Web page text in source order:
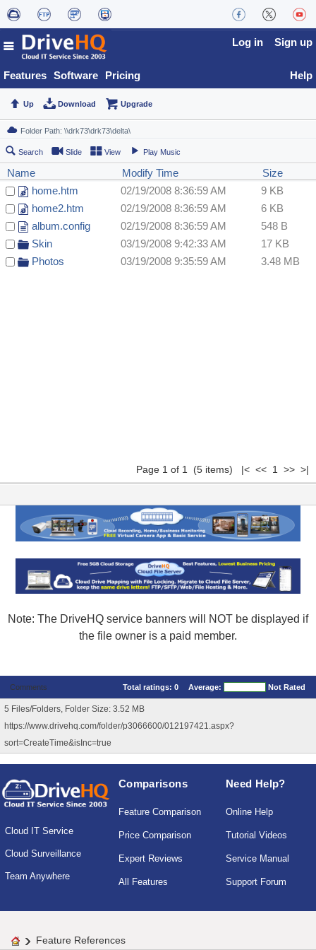
Features Software Pricing
Log in Sign up
Help
Up Download Upgrade
Search Slide View Play Music
Name Modify Time
Size
home.htm
02/19/2008 8:36:59 AM
9 KB
home2.htm
02/19/2008 8:36:59 AM
6 KB
album.config
02/19/2008 8:36:59 AM
548 B
Skin
03/19/2008 9:42:33 AM
17 KB
Photos
03/19/2008 9:35:59 AM 3.48 MB
Page 1 of 1 (5 items) |< << 1 >> >|
Note: The DriveHQ service banners will NOT be displayed if
the file owner is a paid member.
Comments Total ratings: 0 Average: Not Rated
5 Files/Folders, Folder Size: 3.52 MB
https://www.drivehq.com/folder/p3066600/012197421.aspx?
sort=CreateTime&isInc=true
Cloud IT Service
Cloud Surveillance
Team Anywhere
Comparisons
Feature Comparison
Price Comparison
Expert Reviews
All Features
Need Help?
Online Help
Tutorial Videos
Service Manual
Support Forum
Feature References